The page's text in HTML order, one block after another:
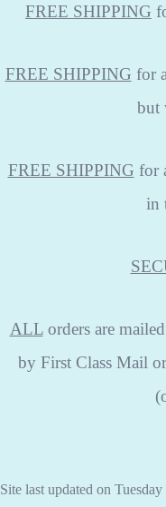
FREE SHIPPING
FREE SHIPPING for
but
FREE SHIPPING for
in
ALLorders are
by First Class Mail
Site last updated on